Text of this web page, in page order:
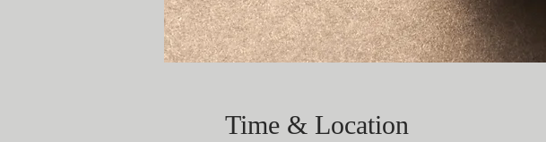
Time & Location